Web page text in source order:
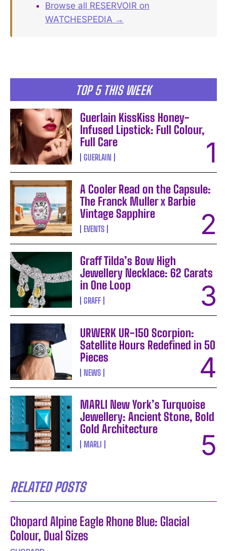
TOP 5 THIS WEEK
Guerlain KissKiss Honey-
Infused Lipstick: Full Colour,
Full Care
GUERLAIN
A Cooler Read on the Capsule:
The Franck Muller x Barbie
Vintage Sapphire
EVENTS
Graff Tilda’s Bow High
Jewellery Necklace: 62 Carats
in One Loop
GRAFF
URWERK UR-150 Scorpion:
Satellite Hours Redefined in 50
Pieces
NEWS
MARLI New York’s Turquoise
Jewellery: Ancient Stone, Bold
Gold Architecture
MARLI
RELATED POSTS
Chopard Alpine Eagle Rhone Blue: Glacial
Colour, Dual Sizes
Browse all RESERVOIR on
WATCHESPEDIA →